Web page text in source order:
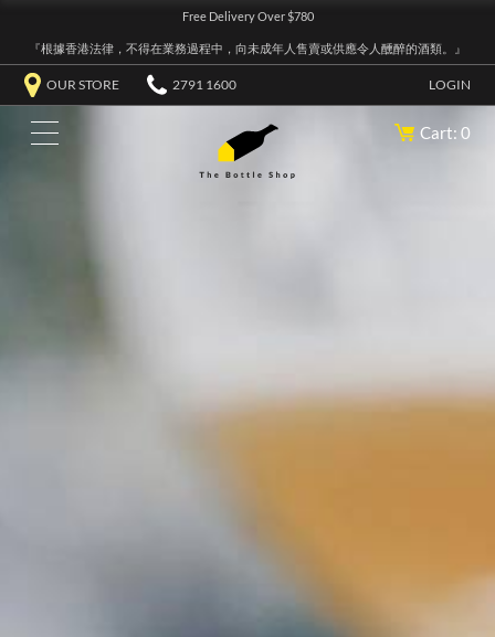
Free Delivery Over $780
『根據香港法律，不得在業務過程中，向未成年人售賣或供應令人醺醉的酒類。』
OUR STORE 2791 1600 LOGIN
Cart: 0